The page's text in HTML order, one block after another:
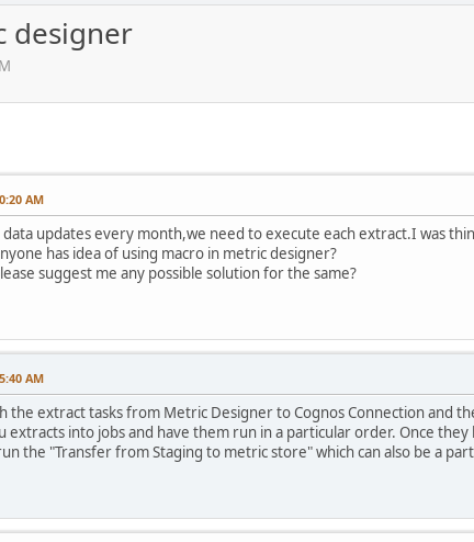
designer
AM
updates every month,we need to execute each extract.I was
has idea of using macro in metric designer?
suggest me any possible solution for the same?
AM
the extract tasks from Metric Designer to Cognos Connection and
extracts into jobs and have them run in a particular order. Once
the "Transfer from Staging to metric store" which can also be a